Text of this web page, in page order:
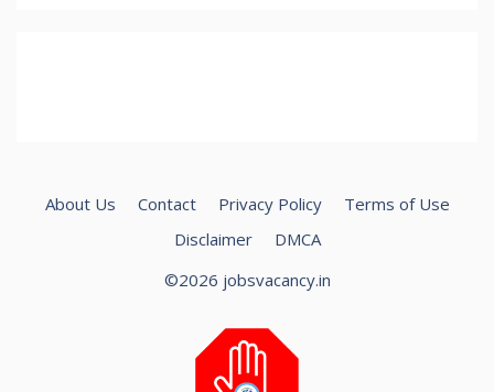
About Us Contact Privacy Policy
Terms of Use
Disclaimer
DMCA
©2026 jobsvacancy.in